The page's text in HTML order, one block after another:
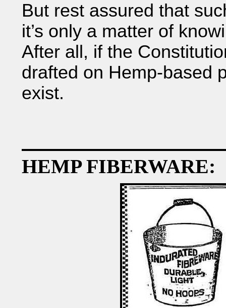
But rest assured that
it’s only a matter of
After all, if the
drafted on Hemp-based
exist.
HEMP FIBERWARE: